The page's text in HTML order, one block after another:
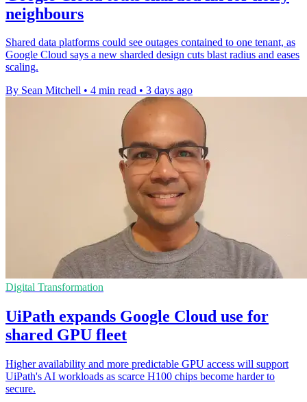
neighbours
Shared data platforms could see outages contained to one tenant, as
Google Cloud says a new sharded design cuts blast radius and eases
scaling.
By Sean Mitchell • 4 min read • 3 days ago
Digital Transformation
UiPath expands Google Cloud use for
shared GPU fleet
Higher availability and more predictable GPU access will support
UiPath's AI workloads as scarce H100 chips become harder to
secure.